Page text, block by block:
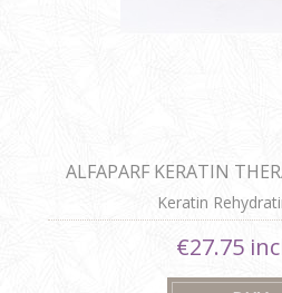
ALFAPARF KERATIN
Keratin
€27.75